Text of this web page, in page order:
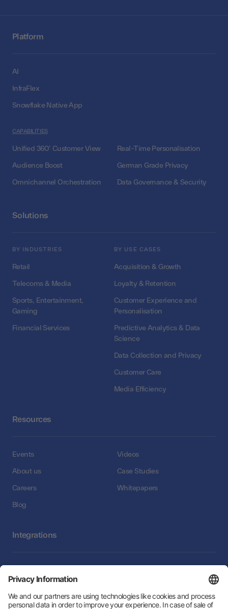
Platform
AI
InfraFlex
Snowflake Native App
CAPABILITIES
Unified 360° Customer View
Audience Boost
Omnichannel Orchestration
Real-Time Personalisation
German Grade Privacy
Data Governance & Security
Solutions
BY INDUSTRIES
Retail
Telecoms & Media
Sports, Entertainment,
Gaming
Financial Services
BY USE CASES
Acquisition & Growth
Loyalty & Retention
Customer Experience and
Personalisation
Predictive Analytics & Data
Science
Data Collection and Privacy
Customer Care
Media Efficiency
Resources
Events
About us
Careers
Blog
Videos
Case Studies
Whitepapers
Integrations
Follow Us: